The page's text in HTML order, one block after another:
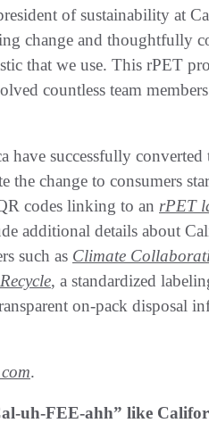
of sustainability at
change and thoughtfully
that we use. This rPET
countless team
successfully
the change to consumers
codes linking to an rPET
additional details about
such as Climate
, a standardized
on-pack disposal
.
uh-FEE-ahh” like